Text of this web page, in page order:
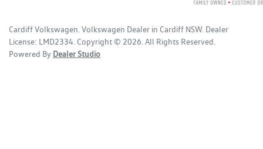
Cardiff Volkswagen.Volkswagen Dealer in Cardiff NSW. Dealer
License: LMD2334. Copyright © 2026. All Rights Reserved.
Powered By Dealer Studio